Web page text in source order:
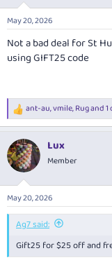
n
s
:
May 20, 2026
Not a bad deal for St
using GIFT25 code
R
e
c
t
i
n
s
:
ant-au,vmile,Rugand
Lux
Member
May 20, 2026
Ag7 said:
Gift25 for $25 off and